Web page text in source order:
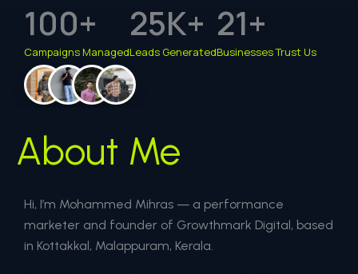
Campaigns Managed
100+
Leads Generated
25K+
Businesses Trust Us
21+
About Me
Hi, I’m Mohammed Mihras — a performance
marketer and founder of Growthmark Digital, based
in Kottakkal, Malappuram, Kerala.